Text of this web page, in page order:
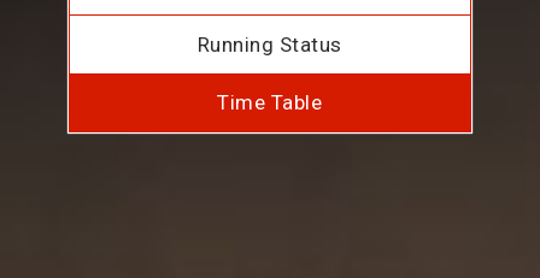
Running Status
Time Table